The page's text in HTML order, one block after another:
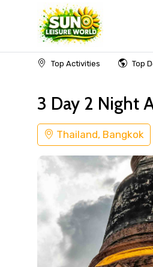
Top Activities Top
Home Thailand
3 Day 2 Night
Thailand, Bangkok